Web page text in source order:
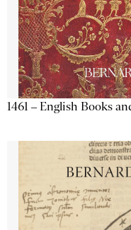
1461 – English Books